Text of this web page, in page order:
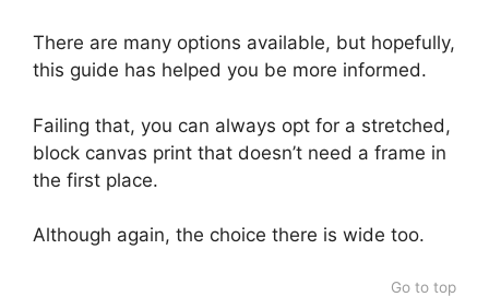
There are many options available, but hopefully,
this guide has helped you be more informed.
Failing that, you can always opt for a stretched,
block canvas print that doesn’t need a frame in
the first place.
Although again, the choice there is wide too.
Go to top